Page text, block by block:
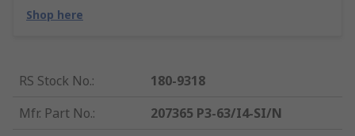
Shop here
RS Stock No.:
180-9318
Mfr. Part No.:
207365 P3-63/I4-SI/N